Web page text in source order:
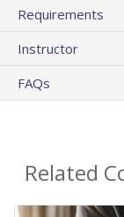
Requirements
Instructor
FAQs
Related